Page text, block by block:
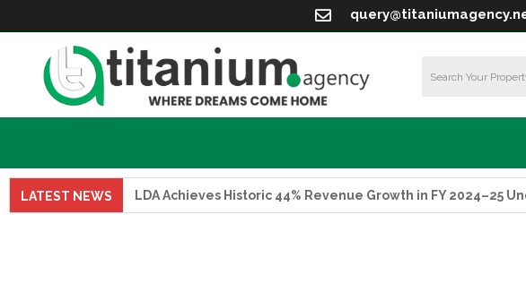
LATEST NEWSLDA Achieves Historic 44% Revenue Growth in FY 2024–25 Under